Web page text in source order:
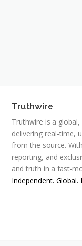
Truthwire
Truthwire is a
delivering real-time,
from the source.
reporting, and
and truth in a fast-
Independent.